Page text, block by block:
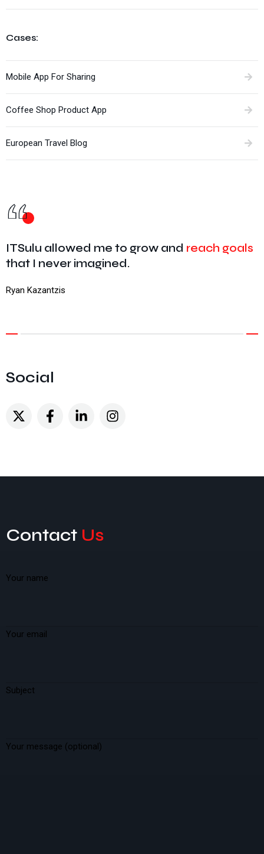
Cases:
Mobile App For Sharing
Coffee Shop Product App
European Travel Blog
ITSulu allowed me to grow and reach goals
that I never imagined.
Ryan Kazantzis
Social
Contact Us
Your name
Your email
Subject
Your message (optional)